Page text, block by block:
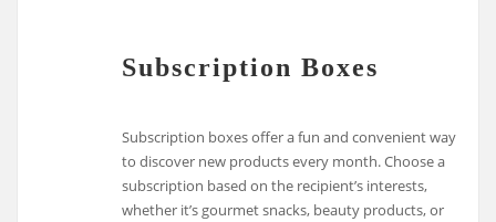
Subscription Boxes
Subscription boxes offer a fun and convenient way
to discover new products every month. Choose a
subscription based on the recipient’s interests,
whether it’s gourmet snacks, beauty products, or